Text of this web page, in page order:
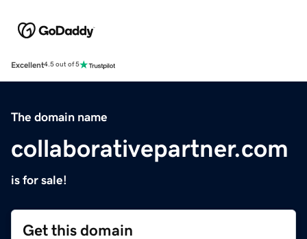
Excellent4.5 out of 5
The domain name
collaborativepartner.com
is for sale!
Get this domain